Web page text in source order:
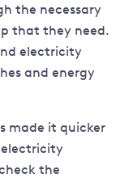
the necessary
that they need.
electricity
and energy
made it quicker
electricity
the